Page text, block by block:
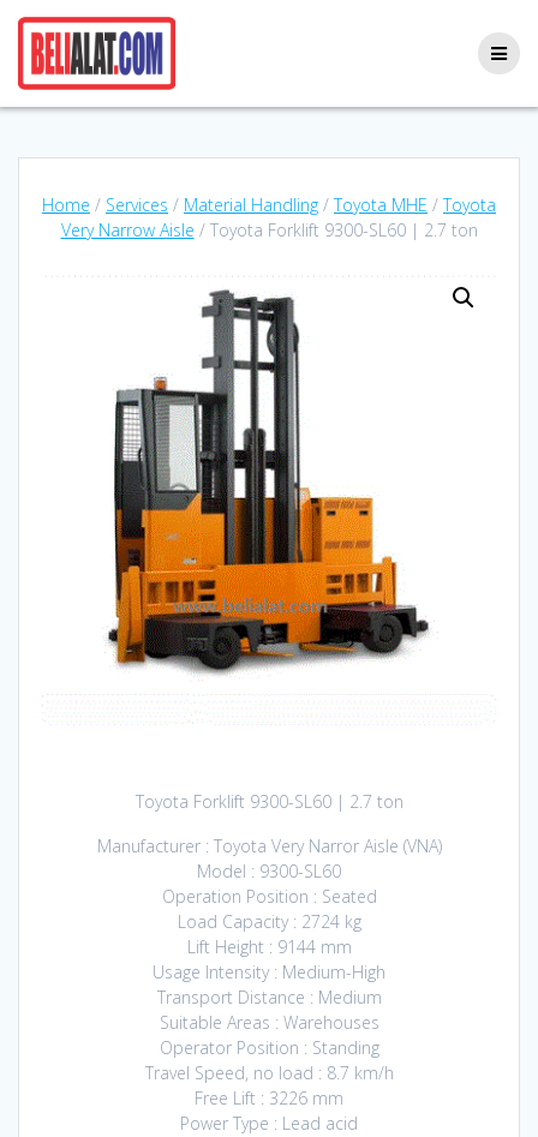
Home / Services / Material Handling /Toyota MHE /Toyota
Very Narrow Aisle / Toyota Forklift 9300-SL60 | 2.7 ton
Toyota Forklift 9300-SL60 | 2.7 ton
Manufacturer : Toyota Very Narror Aisle (VNA)
Model : 9300-SL60
Operation Position : Seated
Load Capacity : 2724 kg
Lift Height : 9144 mm
Usage Intensity : Medium-High
Transport Distance : Medium
Suitable Areas : Warehouses
Operator Position : Standing
Travel Speed, no load : 8.7 km/h
Free Lift : 3226 mm
Power Type : Lead acid